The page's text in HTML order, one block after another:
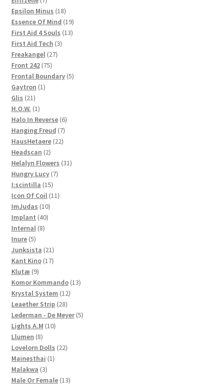
products
Epsilon Minus 1818
products
Essence Of Mind 1919
products
First Aid 4 Souls 1313
First Aid Tech 33
Freakangel 2727
Front 242 7575
products
Frontal Boundary 55
Gaytron 11
Glis 2121
products
H.O.W. 11
product
Halo In Reverse 66
products
Hanging Freud 77
products
HausHetaere 2222
Headscan 22
products
Helalyn Flowers 3131
Hungry Lucy 77
I:scintilla 1515
products
Icon Of Coil 1111
ImJudas 1010
products
Implant 4040
Internal 88
Inure 55
products
Junksista 2121
products
Kant Kino 1717
Klutæ 99
products
Komor Kommando 1313
Krystal System 1212
Leaether Strip 2828
products
Lederman - De Meyer 55
Lights A.M 1010
Llumen 88
products
Lovelorn Dolls 2222
Mainesthai 11
Malakwa 33
products
Male Or Female 1313